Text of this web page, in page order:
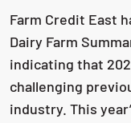
Farm Credit East
Dairy Farm
indicating that
challenging
industry. This